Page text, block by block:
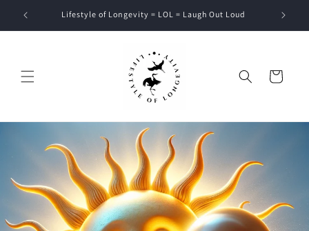
Skip to
content
Lifestyle of Longevity = LOL = Laugh Out Loud
Cart